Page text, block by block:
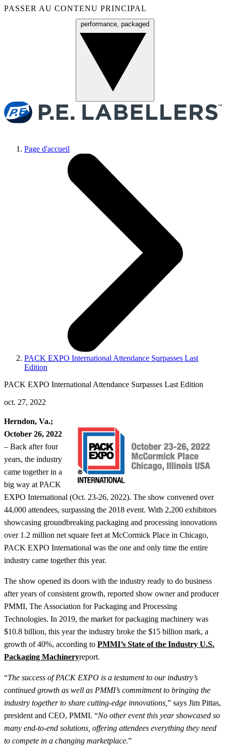
PASSER AU CONTENU PRINCIPAL
performance, packaged
Page d'accueil
PACK EXPO International Attendance Surpasses Last
Edition
PACK EXPO International Attendance Surpasses Last Edition
oct. 27, 2022
Herndon, Va.;
October 26, 2022
– Back after four
years, the industry
came together in a
big way at PACK
EXPO International (Oct. 23-26, 2022). The show convened over
44,000 attendees, surpassing the 2018 event. With 2,200 exhibitors
showcasing groundbreaking packaging and processing innovations
over 1.2 million net square feet at McCormick Place in Chicago,
PACK EXPO International was the one and only time the entire
industry came together this year.
The show opened its doors with the industry ready to do business
after years of consistent growth, reported show owner and producer
PMMI, The Association for Packaging and Processing
Technologies. In 2019, the market for packaging machinery was
$10.8 billion, this year the industry broke the $15 billion mark, a
growth of 40%, according to PMMI’s State of the Industry U.S.
Packaging Machineryreport.
“The success of PACK EXPO is a testament to our industry’s
continued growth as well as PMMI’s commitment to bringing the
industry together to share cutting-edge innovations, ” says Jim Pittas,
president and CEO, PMMI. “No other event this year showcased so
many end-to-end solutions, offering attendees everything they need
to compete in a changing marketplace.”